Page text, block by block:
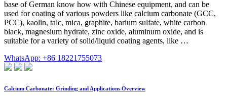
base of German know how with Chinese equipment, and can be
used for coating of various powders like calcium carbonate (GCC,
PCC), kaolin, talc, mica, graphite, barium sulfate, white carbon
black, magnesium hydrate, zinc oxide, aluminum oxide, and is
suitable for a variety of solid/liquid coating agents, like …
WhatsApp: +86 18221755073
Calcium Carbonate: Grinding and Applications Overview